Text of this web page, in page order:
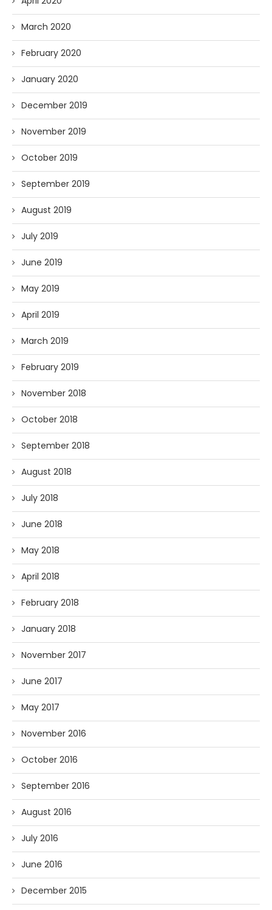
March 2020
February 2020
January 2020
December 2019
November 2019
October 2019
September 2019
August 2019
July 2019
June 2019
May 2019
April 2019
March 2019
February 2019
November 2018
October 2018
September 2018
August 2018
July 2018
June 2018
May 2018
April 2018
February 2018
January 2018
November 2017
June 2017
May 2017
November 2016
October 2016
September 2016
August 2016
July 2016
June 2016
December 2015